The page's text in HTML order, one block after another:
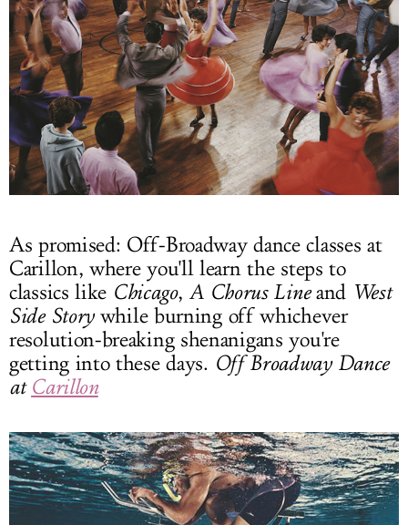
As promised: Off-Broadway dance classes at
Carillon, where you'll learn the steps to
classics like Chicago, A Chorus Lineand West
Side Storywhile burning off whichever
resolution-breaking shenanigans you're
getting into these days. Off Broadway Dance
at Carillon